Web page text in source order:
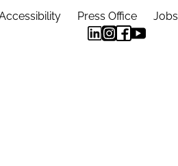
Press Office Jobs